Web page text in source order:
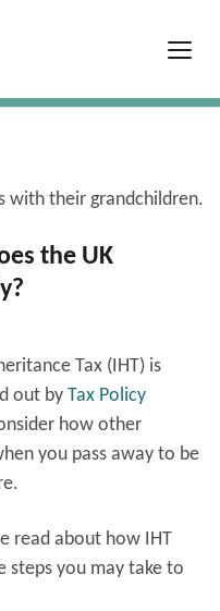
the UK
Tax (IHT) is
out by Tax Policy
how other
you pass away to be
read about how IHT
steps you may take to